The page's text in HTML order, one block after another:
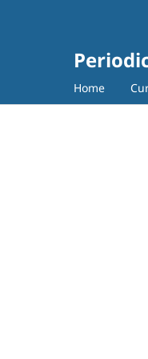
Home